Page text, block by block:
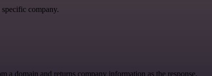
company.
a domain and returns company information as the response.